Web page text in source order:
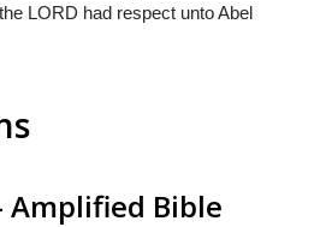
LORD had respect unto Abel
Amplified Bible